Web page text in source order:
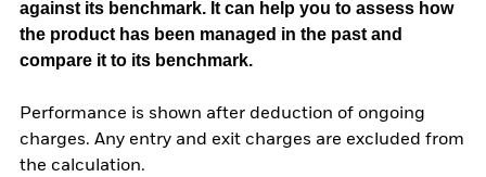
against its benchmark. It can help you to assess how
the product has been managed in the past and
compare it to its benchmark.
Performance is shown after deduction of ongoing
charges. Any entry and exit charges are excluded from
the calculation.